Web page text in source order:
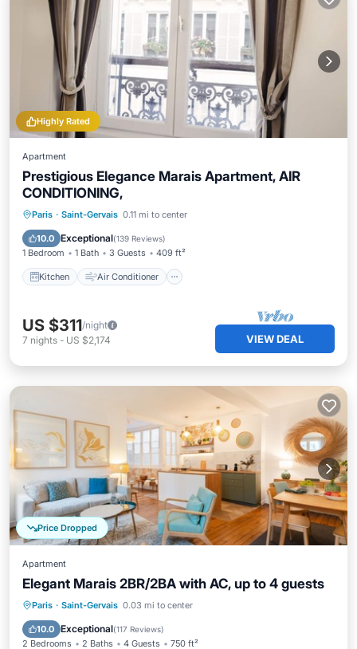
Highly Rated
Apartment
Prestigious Elegance Marais Apartment, AIR
CONDITIONING,
Paris · Saint-Gervais 0.11 mi to center
10.0 Exceptional(139 Reviews)
1 Bedroom 1 Bath 3 Guests 409 ft²
Kitchen Air Conditioner
Kitchen Air Conditioner
Child Friendly
US $311/night
7 nights - US $2,174 VIEW DEAL
Price Dropped
Apartment
Elegant Marais 2BR/2BA with AC, up to 4 guests
Paris · Saint-Gervais 0.03 mi to center
10.0 Exceptional(117 Reviews)
2 Bedrooms 2 Baths 4 Guests 750 ft²
Kitchen Air Conditioner
Child Friendly